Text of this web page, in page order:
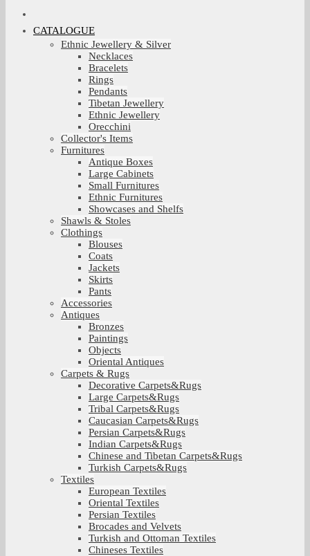
CATALOGUE
Ethnic Jewellery & Silver
Necklaces
Bracelets
Rings
Pendants
Tibetan Jewellery
Ethnic Jewellery
Orecchini
Collector's Items
Furnitures
Antique Boxes
Large Cabinets
Small Furnitures
Ethnic Furnitures
Showcases and Shelfs
Shawls & Stoles
Clothings
Blouses
Coats
Jackets
Skirts
Pants
Accessories
Antiques
Bronzes
Paintings
Objects
Oriental Antiques
Carpets & Rugs
Decorative Carpets&Rugs
Large Carpets&Rugs
Tribal Carpets&Rugs
Caucasian Carpets&Rugs
Persian Carpets&Rugs
Indian Carpets&Rugs
Chinese and Tibetan Carpets&Rugs
Turkish Carpets&Rugs
Textiles
European Textiles
Oriental Textiles
Persian Textiles
Brocades and Velvets
Turkish and Ottoman Textiles
Chineses Textiles